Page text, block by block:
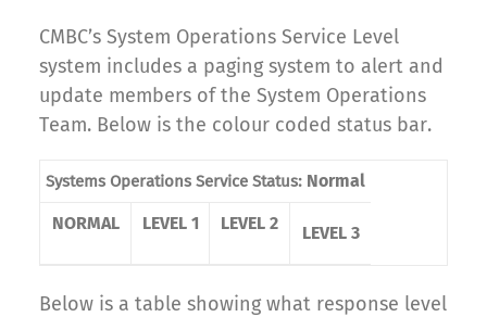
CMBC’s System Operations Service Level
system includes a paging system to alert and
update members of the System Operations
Team. Below is the colour coded status bar.
Systems Operations Service Status: Normal
NORMAL LEVEL 1 LEVEL 2 LEVEL 3
Below is a table showing what response level